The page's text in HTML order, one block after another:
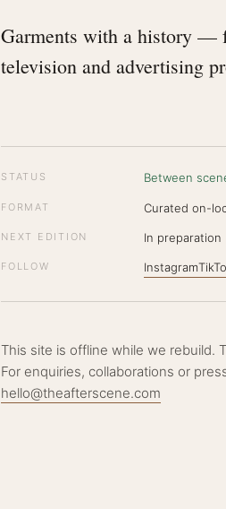
Garments with a history —
television and advertising
STATUS Between
FORMAT Curated on-
NEXT EDITION In preparation
FOLLOW Instagram
This site is offline while we rebuild.
For enquiries, collaborations or
hello@theafterscene.com